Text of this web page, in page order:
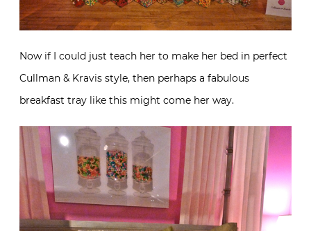
Now if I could just teach her to make her bed in perfect
Cullman & Kravis style, then perhaps a fabulous
breakfast tray like this might come her way.